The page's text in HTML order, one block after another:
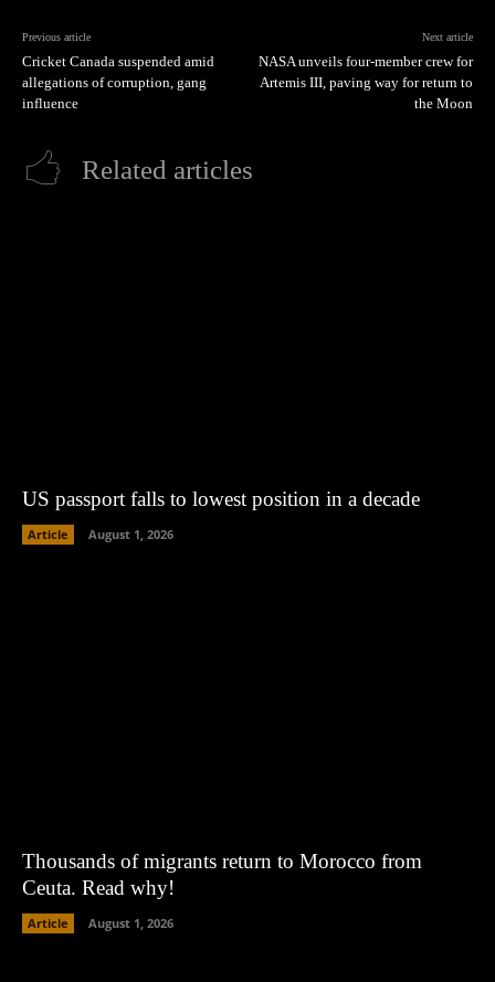
Previous article
Cricket Canada suspended amid
allegations of corruption, gang
influence
Next article
NASA unveils four-member crew for
Artemis III, paving way for return to
the Moon
Related articles
US passport falls to lowest position in a decade
Article August 1, 2026
Thousands of migrants return to Morocco from
Ceuta. Read why!
Article August 1, 2026